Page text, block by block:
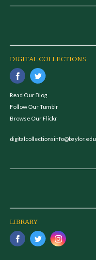
DIGITAL COLLECTIONS
Read Our Blog
Follow Our Tumblr
Browse Our Flickr
digitalcollectionsinfo@baylor.edu
LIBRARY